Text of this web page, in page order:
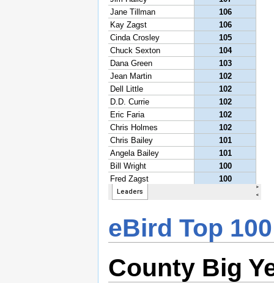
eBird Top 100
County Big